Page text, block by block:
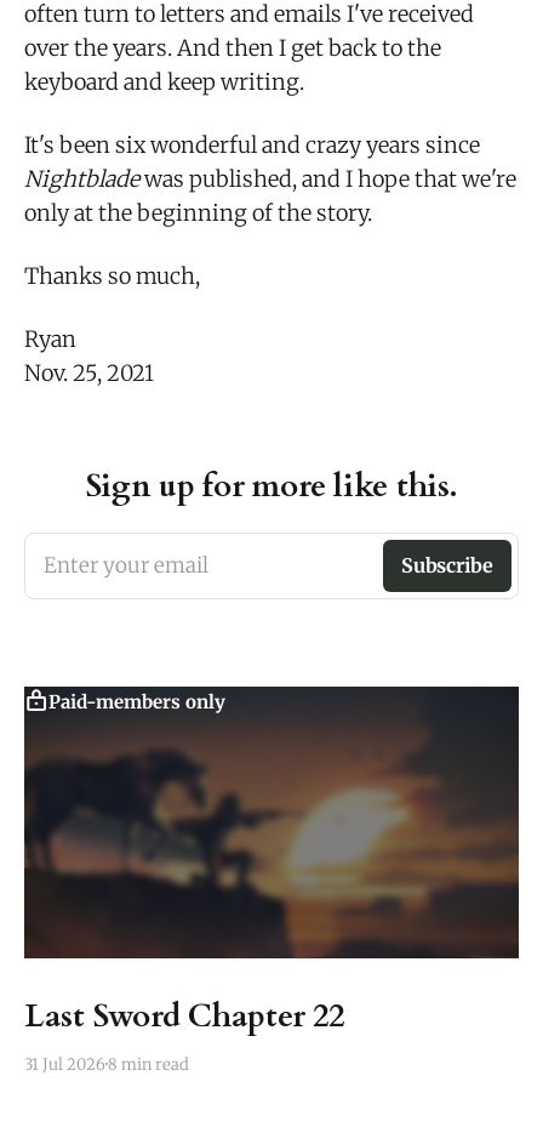
often turn to letters and emails I've received
over the years. And then I get back to the
keyboard and keep writing.
It's been six wonderful and crazy years since
Nightbladewas published, and I hope that we're
only at the beginning of the story.
Thanks so much,
Ryan
Nov. 25, 2021
Sign up for more like this.
Enter your email Subscribe
Paid-members only
Last Sword Chapter 22
31 Jul 20268 min read